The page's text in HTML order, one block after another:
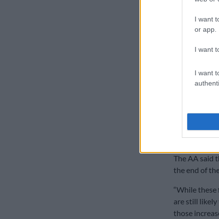
I want
or app.
I want
I want
ALSO READ:
the fuel
Africa and
The AA said
the end of
“While these
are still likely
those